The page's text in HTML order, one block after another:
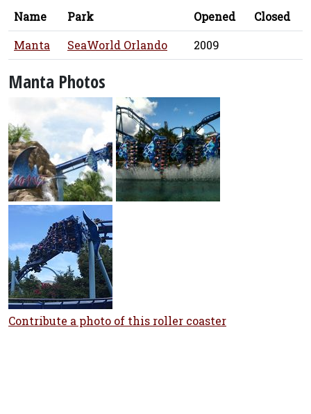
Name Park Opened
Closed
Manta
SeaWorld Orlando 2009
Manta Photos
Contribute a photo of this roller coaster